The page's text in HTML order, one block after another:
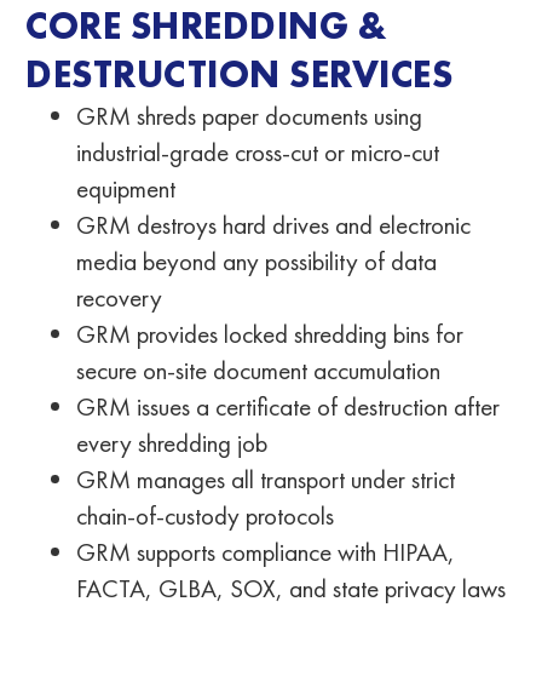
CORE SHREDDING &
DESTRUCTION SERVICES
GRM shreds paper documents using
industrial-grade cross-cut or micro-cut
equipment
GRM destroys hard drives and electronic
media beyond any possibility of data
recovery
GRM provides locked shredding bins for
secure on-site document accumulation
GRM issues a certificate of destruction after
every shredding job
GRM manages all transport under strict
chain-of-custody protocols
GRM supports compliance with HIPAA,
FACTA, GLBA, SOX, and state privacy laws